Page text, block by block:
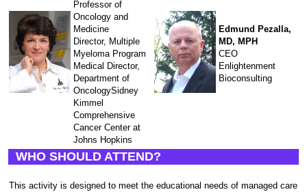
Professor of
Oncology and
Medicine
Director, Multiple
Myeloma Program
Medical Director,
Department of
OncologySidney
Kimmel
Comprehensive
Cancer Center at
Johns Hopkins
Edmund Pezalla,
MD, MPH
CEO
Enlightenment
Bioconsulting
WHO SHOULD ATTEND?
This activity is designed to meet the educational needs of managed care